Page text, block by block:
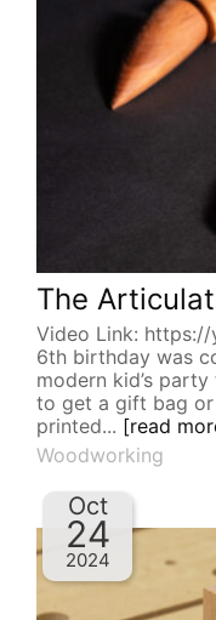
The
Video Link: https://
6th birthday was
modern kid’s
to get a gift bag or
printed... [read
Woodworking
Oct
24
2024